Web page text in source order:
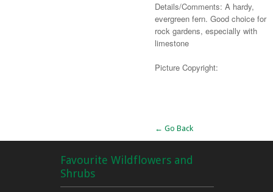
Details/Comments: A hardy,
evergreen fern. Good choice for
rock gardens, especially with
limestone
Picture Copyright:
← Go Back
Favourite Wildflowers and
Shrubs